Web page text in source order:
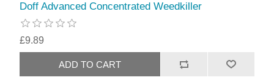
Doff Advanced Concentrated Weedkiller
£9.89